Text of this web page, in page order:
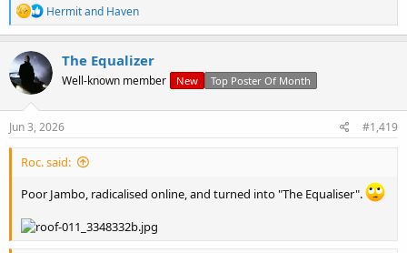
R
e
a
c
t
i
n
s
Hermitand Haven
The Equalizer
Well-known member New Top Poster Of Month
Jun 3, 2026 #1,419
Roc. said:
Poor Jambo, radicalised online, and turned into "The Equaliser".